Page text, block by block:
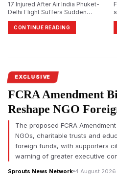
17 Injured After Air India Phuket-
Delhi Flight Suffers Sudden
Altitude Drop
CONTINUE READING
EXCLUSIVE
FCRA Amendment
Reshape NGO
The proposed FCRA
NGOs, charitable trusts and
foreign funds, with supporters
warning of greater executive
Sprouts News Network 4 August 2026